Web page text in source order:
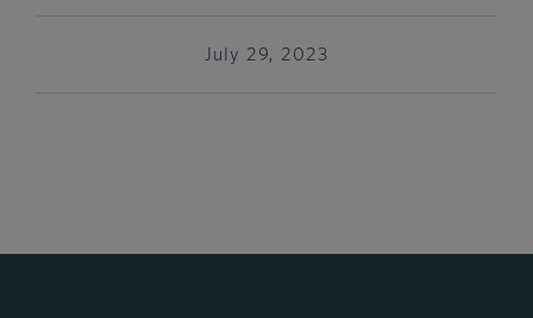
July 29, 2023